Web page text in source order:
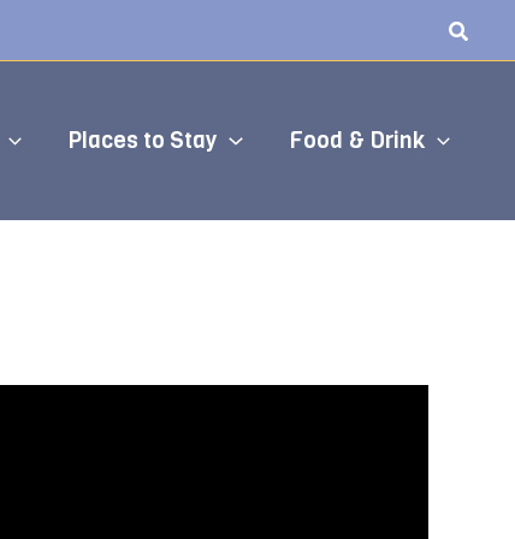
Places to Stay Food & Drink